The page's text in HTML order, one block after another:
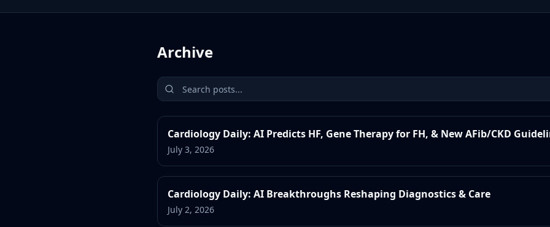
Archive
Cardiology Daily: AI Predicts HF, Gene Therapy for FH, & New AFib/CKD
July 3, 2026
Cardiology Daily: AI Breakthroughs Reshaping Diagnostics & Care
July 2, 2026